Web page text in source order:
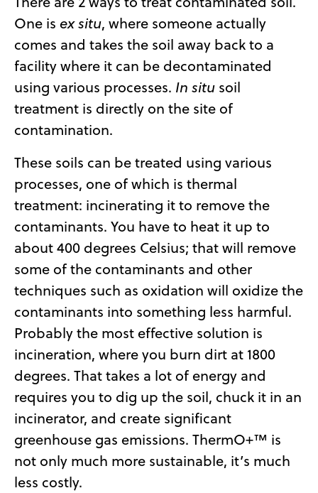
One is ex situ, where someone actually
comes and takes the soil away back to a
facility where it can be decontaminated
using various processes. In situ soil
treatment is directly on the site of
contamination.
These soils can be treated using various
processes, one of which is thermal
treatment: incinerating it to remove the
contaminants. You have to heat it up to
about 400 degrees Celsius; that will remove
some of the contaminants and other
techniques such as oxidation will oxidize the
contaminants into something less harmful.
Probably the most effective solution is
incineration, where you burn dirt at 1800
degrees. That takes a lot of energy and
requires you to dig up the soil, chuck it in an
incinerator, and create significant
greenhouse gas emissions. ThermO+™ is
not only much more sustainable, it’s much
less costly.